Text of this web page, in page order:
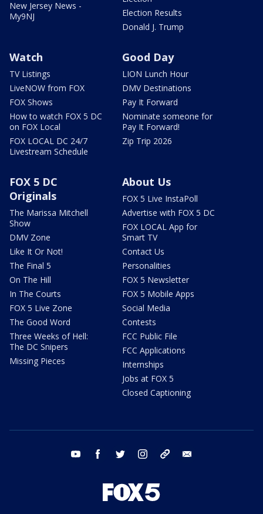
New Jersey News -
My9NJ
Election Results
Donald J. Trump
Watch
TV Listings
LiveNOW from FOX
FOX Shows
How to watch FOX 5 DC
on FOX Local
FOX LOCAL DC 24/7
Livestream Schedule
Good Day
LION Lunch Hour
DMV Destinations
Pay It Forward
Nominate someone for
Pay It Forward!
Zip Trip 2026
FOX 5 DC
Originals
The Marissa Mitchell
Show
DMV Zone
Like It Or Not!
The Final 5
On The Hill
In The Courts
FOX 5 Live Zone
The Good Word
Three Weeks of Hell:
The DC Snipers
Missing Pieces
About Us
FOX 5 Live InstaPoll
Advertise with FOX 5 DC
FOX LOCAL App for
Smart TV
Contact Us
Personalities
FOX 5 Newsletter
FOX 5 Mobile Apps
Social Media
Contests
FCC Public File
FCC Applications
Internships
Jobs at FOX 5
Closed Captioning
youtube facebook twitter instagram tiktok